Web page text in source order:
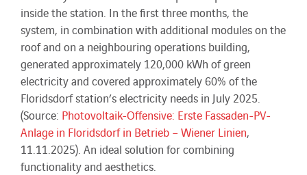
inside the station. In the first three months, the
system, in combination with additional modules on the
roof and on a neighbouring operations building,
generated approximately 120,000 kWh of green
electricity and covered approximately 60% of the
Floridsdorf station’s electricity needs in July 2025.
(Source: Photovoltaik-Offensive: Erste Fassaden-PV-
Anlage in Floridsdorf in Betrieb – Wiener Linien,
11.11.2025). An ideal solution for combining
functionality and aesthetics.